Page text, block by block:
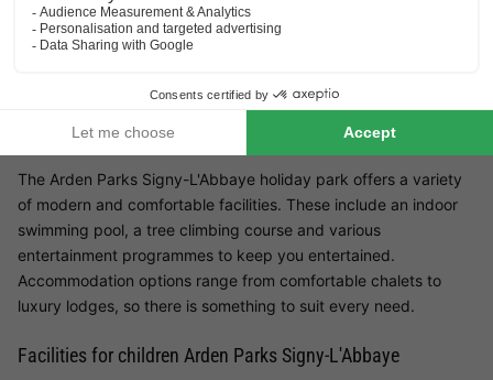
offers not only peace and quiet, but also numerous
opportunities for exciting leisure activities. Whether you want to
park has something for every member of the family.
Facilities at Arden Parks Signy-L'Abbaye
The Arden Parks Signy-L'Abbaye holiday park offers a variety
of modern and comfortable facilities. These include an indoor
swimming pool, a tree climbing course and various
entertainment programmes to keep you entertained.
Accommodation options range from comfortable chalets to
luxury lodges, so there is something to suit every need.
Facilities for children Arden Parks Signy-L'Abbaye